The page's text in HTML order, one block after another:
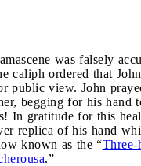
was falsely
caliph ordered that
public view. John
begging for his hand
In gratitude for this
replica of his hand
known as the “Three-
.”